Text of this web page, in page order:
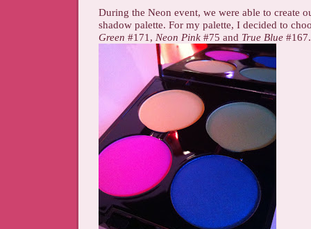
During the Neon event, we were able to create
shadow palette. For my palette, I decided to
Green #171, Neon Pink #75 and True Blue #167.